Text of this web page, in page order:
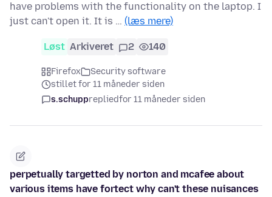
have problems with the functionality on the laptop. I
just can't open it. It is … (læs mere)
Løst Arkiveret 2 140
Firefox
Security software
stillet for 11 måneder siden
s.schupprepliedfor 11 måneder siden
perpetually targetted by norton and mcafee about
various items have fortect why can't these nuisances